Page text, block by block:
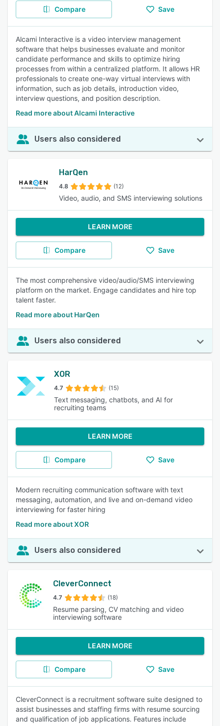
Compare Save
Alcami Interactive is a video interview management
software that helps businesses evaluate and monitor
candidate performance and skills to optimize hiring
processes from within a centralized platform. It allows HR
professionals to create one-way virtual interviews with
information, such as job details, introduction video,
interview questions, and position description.
Read more about Alcami Interactive
Users also considered
HarQen
4.8 (12)
Video, audio, and SMS interviewing solutions
LEARN MORE
Compare Save
The most comprehensive video/audio/SMS interviewing
platform on the market. Engage candidates and hire top
talent faster.
Read more about HarQen
Users also considered
XOR
4.7 (15)
Text messaging, chatbots, and AI for
recruiting teams
LEARN MORE
Compare Save
Modern recruiting communication software with text
messaging, automation, and live and on-demand video
interviewing for faster hiring
Read more about XOR
Users also considered
CleverConnect
4.7 (18)
Resume parsing, CV matching and video
interviewing software
LEARN MORE
Compare Save
CleverConnect is a recruitment software suite designed to
assist businesses and staffing firms with resume sourcing
and qualification of job applications. Features include